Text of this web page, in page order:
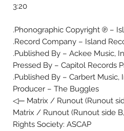
3:20
Phonographic Copyright ℗ –
Record Company – Island
Published By – Ackee Music,
Pressed By – Capitol Records
Published By – Carbert Music,
Producer – The Buggles
Matrix / Runout (Runout
Matrix / Runout (Runout side
Rights Society: ASCAP